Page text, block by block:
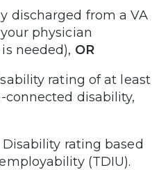
discharged from a VA
physician
needed), OR
rating of at least
connected disability,
rating based
(TDIU).